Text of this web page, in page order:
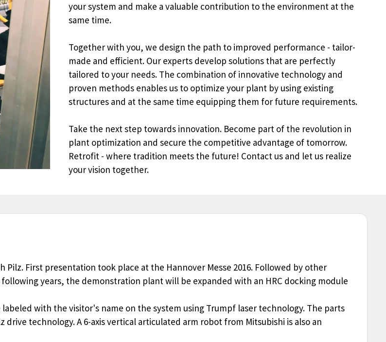
your system and make a valuable contribution to the environment at the
same time.
Together with you, we design the path to improved performance - tailor-
made and efficient. Our experts develop solutions that are perfectly
tailored to your needs. The combination of innovative technology and
proven methods enables us to optimize your plant by using existing
structures and at the same time equipping them for future requirements.
Take the next step towards innovation. Become part of the revolution in
plant optimization and secure the competitive advantage of tomorrow.
Retrofit - where tradition meets the future! Contact us and let us realize
your vision together.
First presentation took place at the Hannover Messe 2016. Followed by other
years, the demonstration plant will be expanded with an HRC docking module
with the visitor's name on the system using Trumpf laser technology. The parts
technology. A 6-axis vertical articulated arm robot from Mitsubishi is also an